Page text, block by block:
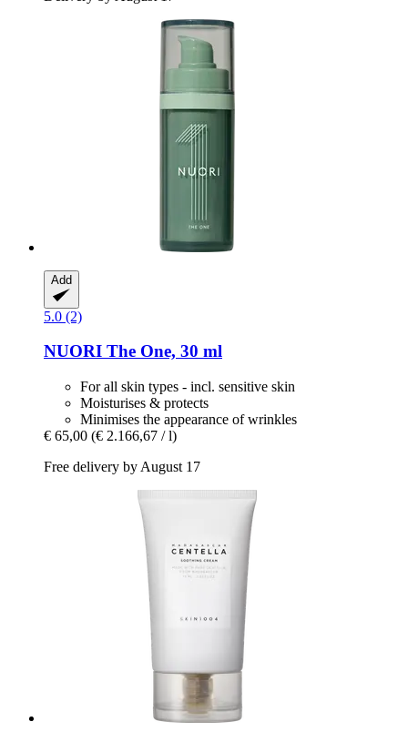
Add
5.0 (2)
NUORI The One, 30 ml
For all skin types - incl. sensitive skin
Moisturises & protects
Minimises the appearance of wrinkles
€ 65,00 (€ 2.166,67 / l)
Free delivery by August 17